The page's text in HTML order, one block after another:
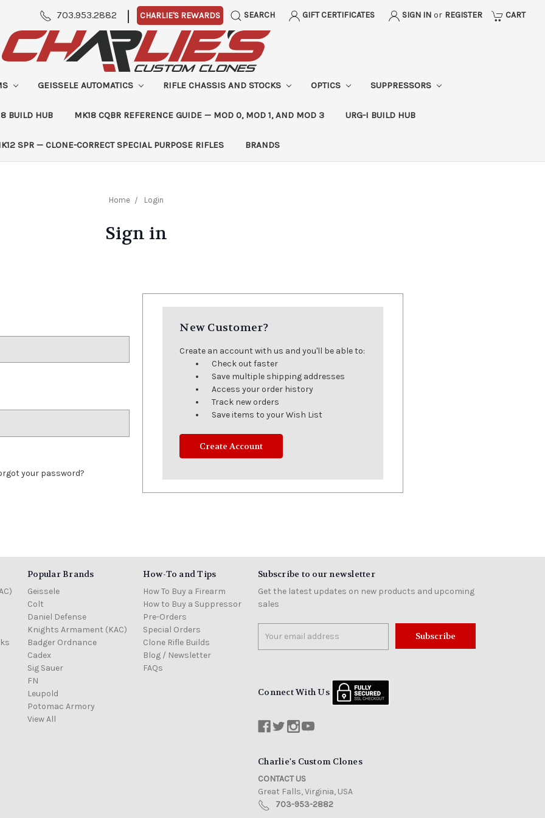
703.953.2882 | CHARLIE'S REWARDS SEARCH GIFT CERTIFICATES SIGN IN or REGISTER CART
GEISSELE AUTOMATICS RIFLE CHASSIS AND STOCKS OPTICS SUPPRESSORS
BUILD HUB MK18 CQBR REFERENCE GUIDE — MOD 0, MOD 1, AND MOD 3 URG-I BUILD HUB
SPR — CLONE-CORRECT SPECIAL PURPOSE RIFLES BRANDS
Home Login
Sign in
your password?
New Customer?
Create an account with us and you'll be able to:
Check out faster
Save multiple shipping addresses
Access your order history
Track new orders
Save items to your Wish List
Create Account
Popular Brands
Geissele
Colt
Daniel Defense
Knights Armament (KAC)
Badger Ordnance
Cadex
Sig Sauer
FN
Leupold
Potomac Armory
View All
How-To and Tips
How To Buy a Firearm
How to Buy a Suppressor
Pre-Orders
Special Orders
Clone Rifle Builds
Blog / Newsletter
FAQs
Subscribe to our newsletter
Get the latest updates on new products and upcoming
sales
Address
Connect With Us
Charlie's Custom Clones
CONTACT US
Great Falls, Virginia, USA
703-953-2882